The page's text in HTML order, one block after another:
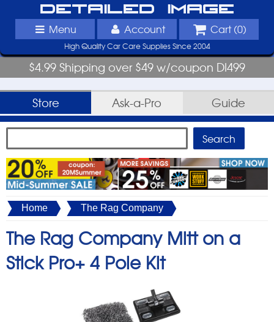
Detailed Image
Menu Account Cart (0)
High Quality Car Care Supplies Since 2004
$4.99 Shipping over $49 w/coupon DI499
Store Ask-a-Pro Guide
Home The Rag Company
The Rag Company Mitt on a
Stick Pro+ 4 Pole Kit